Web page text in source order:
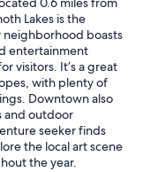
Lakes is the
neighborhood boasts
entertainment
visitors. It’s a great
with plenty of
Downtown also
and outdoor
seeker finds
the local art scene
the year.